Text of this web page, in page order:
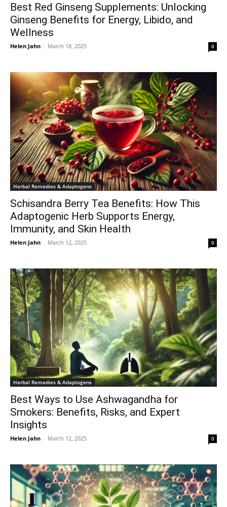
Best Red Ginseng Supplements: Unlocking
Ginseng Benefits for Energy, Libido, and
Wellness
Helen Jahn - March 18, 2025 0
Herbal Remedies & Adaptogens
Schisandra Berry Tea Benefits: How This
Adaptogenic Herb Supports Energy,
Immunity, and Skin Health
Helen Jahn - March 12, 2025 0
Herbal Remedies & Adaptogens
Best Ways to Use Ashwagandha for
Smokers: Benefits, Risks, and Expert
Insights
Helen Jahn - March 12, 2025 0